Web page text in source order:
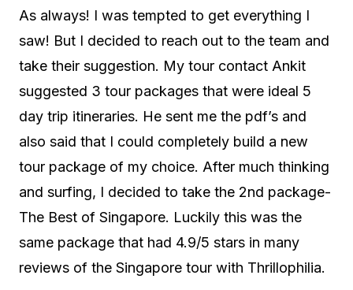
As always! I was tempted to get everything I
saw! But I decided to reach out to the team and
take their suggestion. My tour contact Ankit
suggested 3 tour packages that were ideal 5
day trip itineraries. He sent me the pdf’s and
also said that I could completely build a new
tour package of my choice. After much thinking
and surfing, I decided to take the 2nd package-
The Best of Singapore. Luckily this was the
same package that had 4.9/5 stars in many
reviews of the Singapore tour with Thrillophilia.